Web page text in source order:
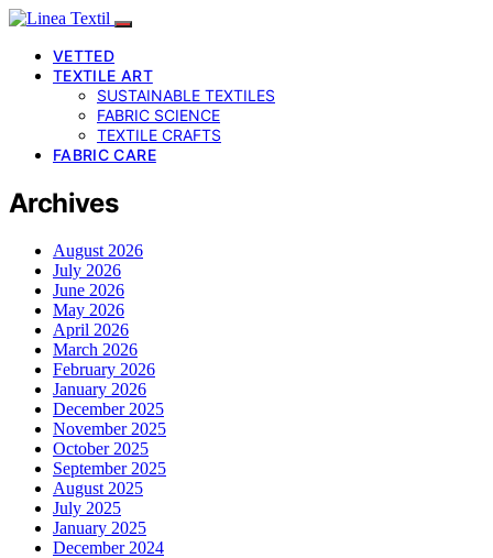
VETTED
TEXTILE ART
SUSTAINABLE TEXTILES
FABRIC SCIENCE
TEXTILE CRAFTS
FABRIC CARE
Archives
August 2026
July 2026
June 2026
May 2026
April 2026
March 2026
February 2026
January 2026
December 2025
November 2025
October 2025
September 2025
August 2025
July 2025
January 2025
December 2024